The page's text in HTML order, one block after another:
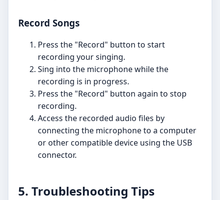
Record Songs
Press the "Record" button to start
recording your singing.
Sing into the microphone while the
recording is in progress.
Press the "Record" button again to stop
recording.
Access the recorded audio files by
connecting the microphone to a computer
or other compatible device using the USB
connector.
5. Troubleshooting Tips